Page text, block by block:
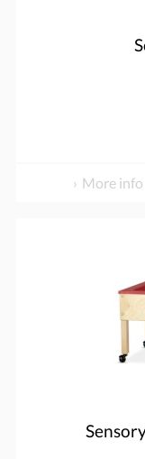
More info